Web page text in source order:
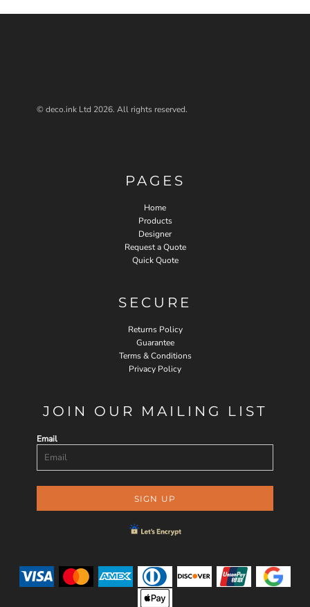
© deco.ink Ltd 2026. All rights reserved.
PAGES
Home
Products
Designer
Request a Quote
Quick Quote
SECURE
Returns Policy
Guarantee
Terms & Conditions
Privacy Policy
JOIN OUR MAILING LIST
Email
SIGN UP